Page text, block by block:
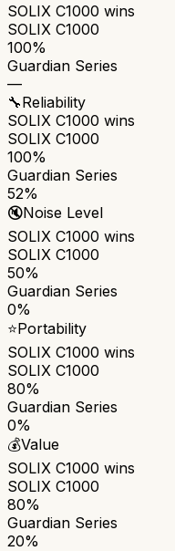
SOLIX C1000 wins
SOLIX C1000
100%
Guardian Series
—
🔧Reliability
SOLIX C1000 wins
SOLIX C1000
100%
Guardian Series
52%
🔇Noise Level
SOLIX C1000 wins
SOLIX C1000
50%
Guardian Series
0%
⭐Portability
SOLIX C1000 wins
SOLIX C1000
80%
Guardian Series
0%
💰Value
SOLIX C1000 wins
SOLIX C1000
80%
Guardian Series
20%